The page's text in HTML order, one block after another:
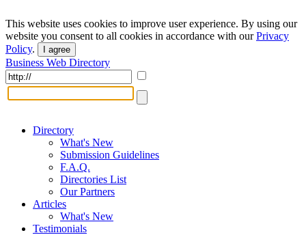
This website uses cookies to improve user experience. By using our
website you consent to all cookies in accordance with ourPrivacy
Policy. I agree
Business Web Directory
Directory
What's New
Submission Guidelines
F.A.Q.
Directories List
Our Partners
Articles
What's New
Testimonials